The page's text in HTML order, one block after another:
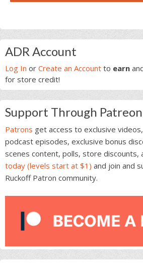
Primary
Sidebar
ADR Account
Log In or Create an Account to earn
for store credit!
Support Through Patreon
Patrons get access to exclusive
podcast episodes, exclusive bonus
scenes content, polls, store discounts,
today (levels start at $1) and join and
Ruckoff Patron community.